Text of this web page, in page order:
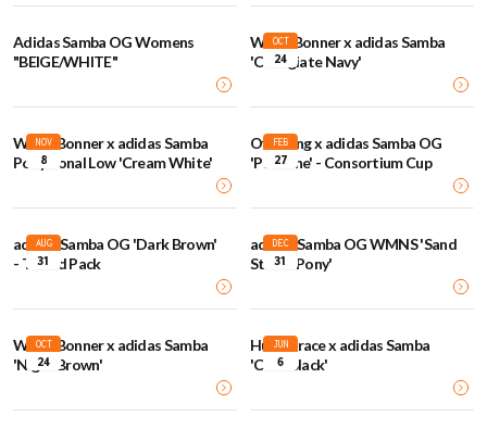
Adidas Samba OG Womens
"BEIGE/WHITE"
OCT
24
Wales Bonner x adidas Samba
'Collegiate Navy'
NOV
8
Wales Bonner x adidas Samba
Pony Tonal Low 'Cream White'
FEB
27
Offspring x adidas Samba OG
'Pantone' - Consortium Cup
AUG
31
adidas Samba OG 'Dark Brown'
- Tweed Pack
DEC
31
adidas Samba OG WMNS 'Sand
Strata Pony'
OCT
24
Wales Bonner x adidas Samba
'Night Brown'
JUN
6
Humanrace x adidas Samba
'Core Black'